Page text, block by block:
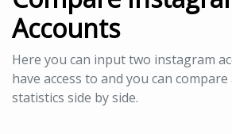
Accounts
Here you can input two instagram
have access to and you can
statistics side by side.